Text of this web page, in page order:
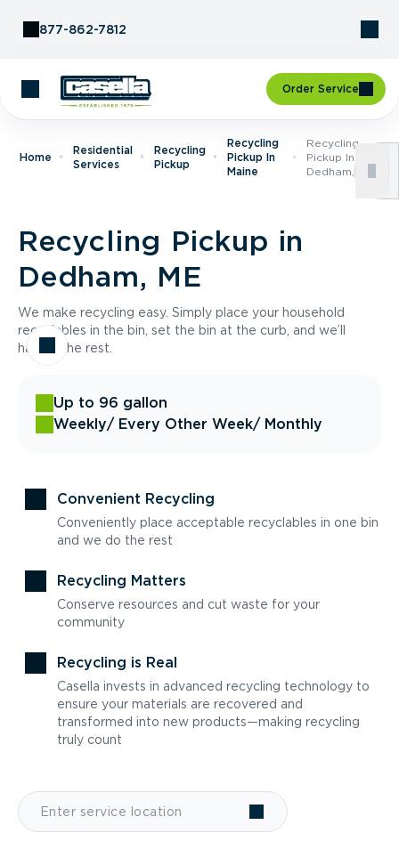
877-862-7812
Order Service
Home
Residential
Services
Recycling
Pickup
Recycling
Pickup In
Maine
Recycling
Pickup In
Dedham, ME
Recycling Pickup in
Dedham, ME
We make recycling easy. Simply place your household
recyclables in the bin, set the bin at the curb, and we’ll
handle the rest.
Up to 96 gallon
Weekly/ Every Other Week/ Monthly
Convenient Recycling
Conveniently place acceptable recyclables in one bin
and we do the rest
Recycling Matters
Conserve resources and cut waste for your
community
Recycling is Real
Casella invests in advanced recycling technology to
ensure your materials are recovered and
transformed into new products—making recycling
truly count